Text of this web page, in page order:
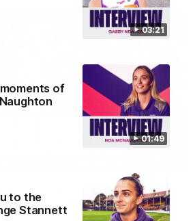
03:21
01:49
of
to the
Stannett
| Round 22 v Melbourne
for our round 22 game against